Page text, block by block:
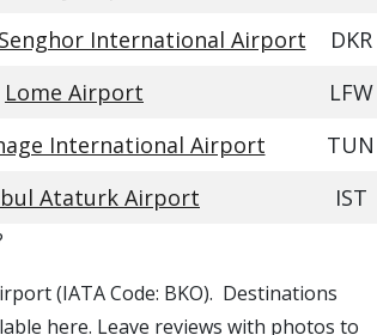
International Airport
DKR
Lome Airport
LFW
International Airport
TUN
Ataturk Airport IST
(IATA Code: BKO). Destinations
here. Leave reviews with photos to